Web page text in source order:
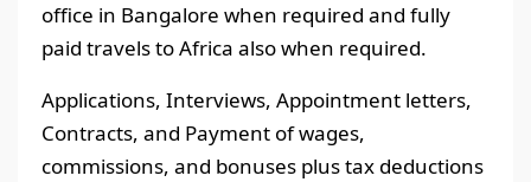
office in Bangalore when required and fully
paid travels to Africa also when required.
Applications, Interviews, Appointment letters,
Contracts, and Payment of wages,
commissions, and bonuses plus tax deductions